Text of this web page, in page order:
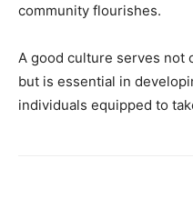
community flourishes.
A good culture serves not
but is essential in
individuals equipped to